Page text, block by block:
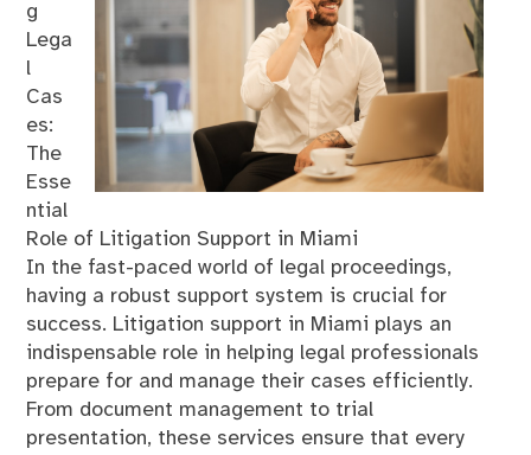
g
Lega
l
Cas
es:
The
Esse
ntial
Role of Litigation Support in Miami
In the fast-paced world of legal proceedings,
having a robust support system is crucial for
success. Litigation support in Miami plays an
indispensable role in helping legal professionals
prepare for and manage their cases efficiently.
From document management to trial
presentation, these services ensure that every